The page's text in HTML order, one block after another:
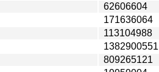
62606604
171636064
113104988
1382900551
809265121